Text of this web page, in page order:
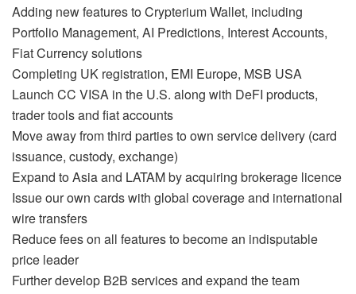
Adding new features to Crypterium Wallet, including
Portfolio Management, AI Predictions, Interest Accounts,
Fiat Currency solutions
Completing UK registration, EMI Europe, MSB USA
Launch CC VISA in the U.S. along with DeFI products,
trader tools and fiat accounts
Move away from third parties to own service delivery (card
issuance, custody, exchange)
Expand to Asia and LATAM by acquiring brokerage licence
Issue our own cards with global coverage and international
wire transfers
Reduce fees on all features to become an indisputable
price leader
Further develop B2B services and expand the team